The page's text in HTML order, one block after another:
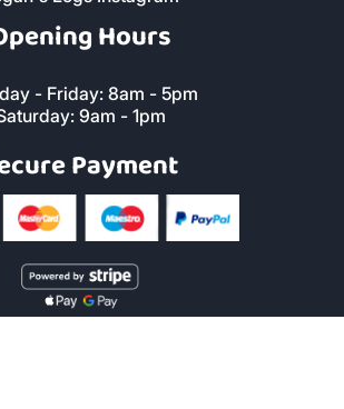
Hours
- Friday: 8am - 5pm
9am - 1pm
Payment